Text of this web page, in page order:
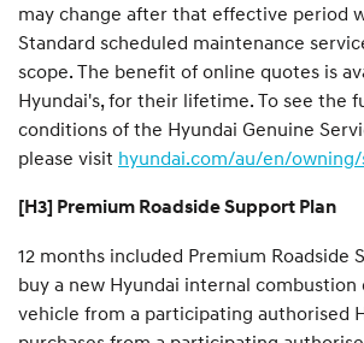
may change after that effective period
Standard scheduled maintenance
scope. The benefit of online quotes is
Hyundai's, for their lifetime. To see the
conditions of the Hyundai Genuine
please visit hyundai.com/au/en/
[H3] Premium Roadside Support Plan
12 months included Premium Roadside
buy a new Hyundai internal
vehicle from a participating authorised